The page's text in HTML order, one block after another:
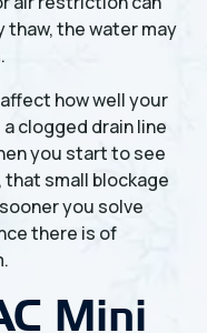
thaw, the water may
how well your
clogged drain line
you start to see
small blockage
you solve
there is of
Mini